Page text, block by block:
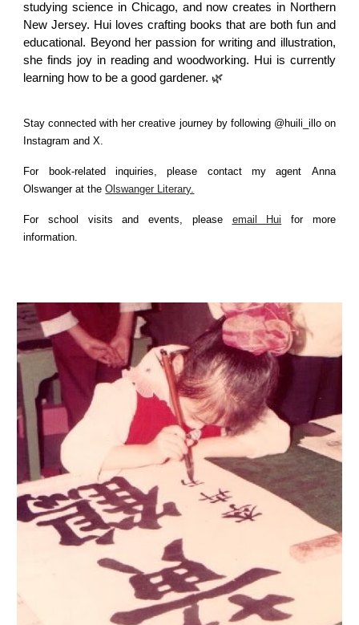
studying science in Chicago, and now creates in Northern
New Jersey. Hui loves crafting books that are both fun and
educational. Beyond her passion for writing and illustration,
she finds joy in reading and woodworking. Hui is currently
learning how to be a good gardener. 🌿
Stay connected with her creative journey by following @huili_illo on
Instagram and X.
For book-related inquiries, please contact my agent Anna
Olswanger at theOlswanger Literary.
For school visits and events, please email Hui for more
information.